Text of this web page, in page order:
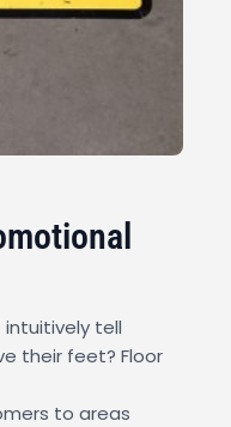
intuitively tell
their feet? Floor
to areas